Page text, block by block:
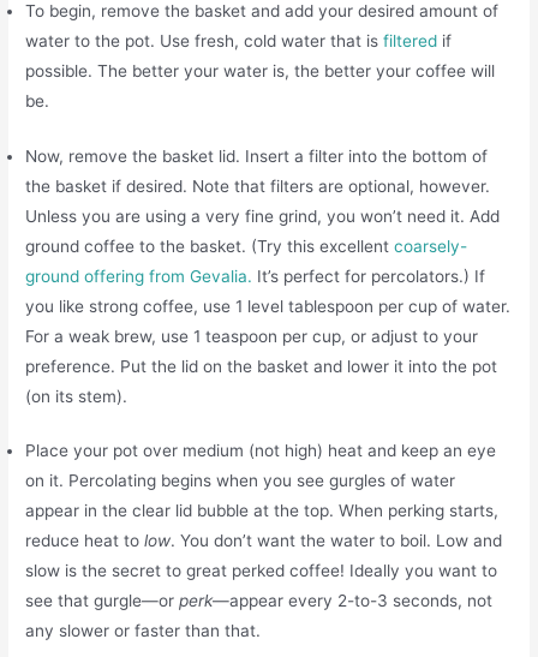
To begin, remove the basket and add your desired amount of
water to the pot. Use fresh, cold water that isfiltered if
possible. The better your water is, the better your coffee will
be.
Now, remove the basket lid. Insert a filter into the bottom of
the basket if desired. Note that filters are optional, however.
Unless you are using a very fine grind, you won’t need it. Add
ground coffee to the basket. (Try this excellentcoarsely-
ground offering from Gevalia. It’s perfect for percolators.) If
you like strong coffee, use 1 level tablespoon per cup of water.
For a weak brew, use 1 teaspoon per cup, or adjust to your
preference. Put the lid on the basket and lower it into the pot
(on its stem).
Place your pot over medium (not high) heat and keep an eye
on it. Percolating begins when you see gurgles of water
appear in the clear lid bubble at the top. When perking starts,
reduce heat tolow. You don’t want the water to boil. Low and
slow is the secret to great perked coffee! Ideally you want to
see that gurgle—orperk—appear every 2-to-3 seconds, not
any slower or faster than that.